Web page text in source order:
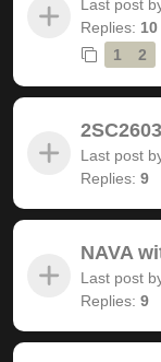
Last post
Replies: 10
1
2
Last post
Replies: 9
NAVA
Last post
Replies: 9